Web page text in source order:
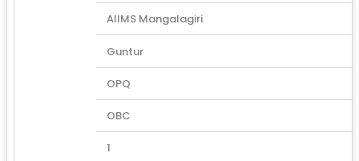
AIIMS Mangalagiri
Guntur
OPQ
OBC
1